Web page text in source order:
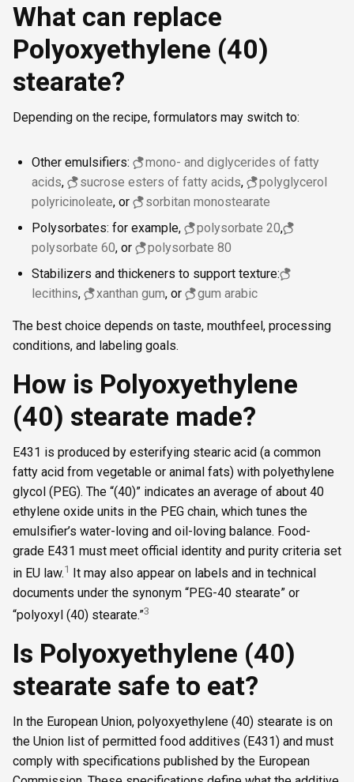
What can replace
Polyoxyethylene (40)
stearate?
Depending on the recipe, formulators may switch to:
Other emulsifiers:
mono- and diglycerides of fatty
acids, sucrose esters of fatty acids,
polyglycerol
polyricinoleate, or
sorbitan monostearate
Polysorbates: for example,
polysorbate 20,
polysorbate 60, or
polysorbate 80
Stabilizers and thickeners to support texture:
lecithins, xanthan gum, or gum arabic
The best choice depends on taste, mouthfeel, processing
conditions, and labeling goals.
How is Polyoxyethylene
(40) stearate made?
E431 is produced by esterifying stearic acid (a common
fatty acid from vegetable or animal fats) with polyethylene
glycol (PEG). The “(40)” indicates an average of about 40
ethylene oxide units in the PEG chain, which tunes the
emulsifier’s water-loving and oil-loving balance. Food-
grade E431 must meet official identity and purity criteria set
in EU law.1 It may also appear on labels and in technical
documents under the synonym “PEG-40 stearate” or
“polyoxyl (40) stearate.”3
Is Polyoxyethylene (40)
stearate safe to eat?
In the European Union, polyoxyethylene (40) stearate is on
the Union list of permitted food additives (E431) and must
comply with specifications published by the European